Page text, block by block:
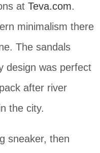
at Teva.com.
minimalism there
The sandals
design was perfect
after river
the city.
sneaker, then